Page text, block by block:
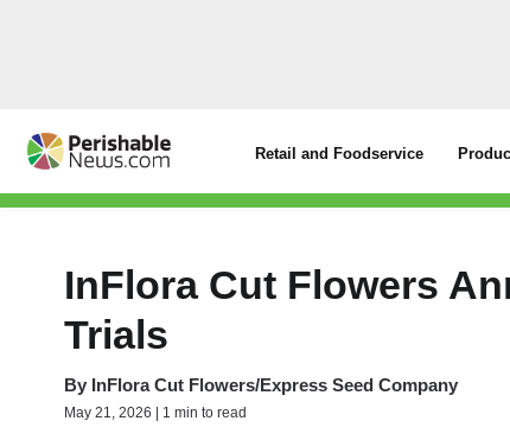
Retail and Foodservice
InFlora Cut Flowers
Trials
By InFlora Cut Flowers/Express Seed Company
May 21, 2026 | 1 min to read